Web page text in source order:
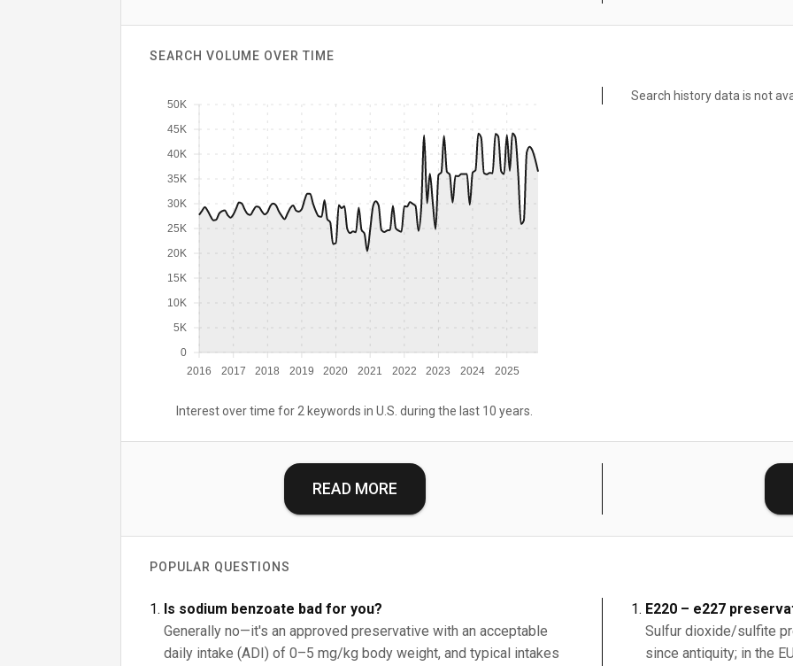
SEARCH VOLUME OVER TIME
2016 2017 2018 2019 2020 2021 2022 2023 2024 2025
0
5K
10K
15K
20K
25K
30K
35K
40K
45K
50K
Interest over time for 2 keywords in U.S. during the last 10 years.
Search history data is not
READ MORE
POPULAR QUESTIONS
Is sodium benzoate bad for you?
Generally no—it's an approved preservative with an acceptable
daily intake (ADI) of 0–5 mg/kg body weight, and typical intakes
E220 – e227
Sulfur dioxide/sulfite
since antiquity; in the